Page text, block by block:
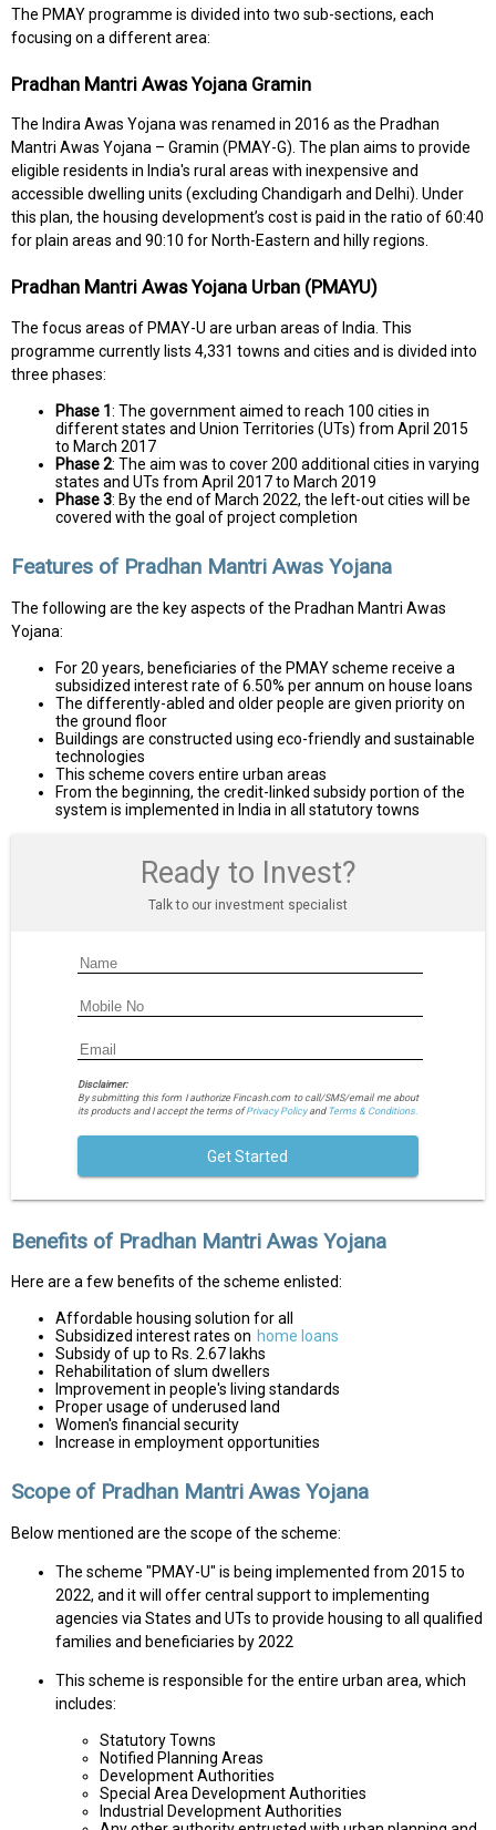
The PMAY programme is divided into two sub-sections, each
focusing on a different area:
Pradhan Mantri Awas Yojana Gramin
The Indira Awas Yojana was renamed in 2016 as the Pradhan
Mantri Awas Yojana – Gramin (PMAY-G). The plan aims to provide
eligible residents in India's rural areas with inexpensive and
accessible dwelling units (excluding Chandigarh and Delhi). Under
this plan, the housing development’s cost is paid in the ratio of 60:40
for plain areas and 90:10 for North-Eastern and hilly regions.
Pradhan Mantri Awas Yojana Urban (PMAYU)
The focus areas of PMAY-U are urban areas of India. This
programme currently lists 4,331 towns and cities and is divided into
three phases:
Phase 1 : The government aimed to reach 100 cities in
different states and Union Territories (UTs) from April 2015
to March 2017
Phase 2: The aim was to cover 200 additional cities in varying
states and UTs from April 2017 to March 2019
Phase 3: By the end of March 2022, the left-out cities will be
covered with the goal of project completion
Features of Pradhan Mantri Awas Yojana
The following are the key aspects of the Pradhan Mantri Awas
Yojana:
For 20 years, beneficiaries of the PMAY scheme receive a
subsidized interest rate of 6.50% per annum on house loans
The differently-abled and older people are given priority on
the ground floor
Buildings are constructed using eco-friendly and sustainable
technologies
This scheme covers entire urban areas
From the beginning, the credit-linked subsidy portion of the
system is implemented in India in all statutory towns
Ready to Invest?
Talk to our investment specialist
Disclaimer:
By submitting this form I authorize Fincash.com to call/SMS/email me about
its products and I accept the terms ofPrivacy Policyand Terms & Conditions.
Get Started
Benefits of Pradhan Mantri Awas Yojana
Here are a few benefits of the scheme enlisted:
Affordable housing solution for all
Subsidized interest rates on home loans
Subsidy of up to Rs. 2.67 lakhs
Rehabilitation of slum dwellers
Improvement in people's living standards
Proper usage of underused land
Women's financial security
Increase in employment opportunities
Scope of Pradhan Mantri Awas Yojana
Below mentioned are the scope of the scheme:
The scheme "PMAY-U" is being implemented from 2015 to
2022, and it will offer central support to implementing
agencies via States and UTs to provide housing to all qualified
families and beneficiaries by 2022
This scheme is responsible for the entire urban area, which
includes:
Statutory Towns
Notified Planning Areas
Development Authorities
Special Area Development Authorities
Industrial Development Authorities